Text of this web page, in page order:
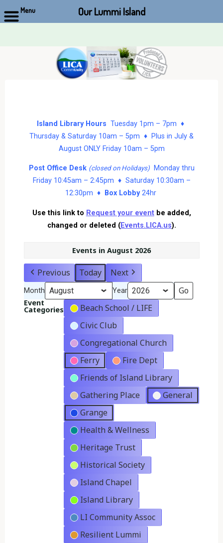
Island Library Hours Tuesday 1pm – 7pm ♦
Thursday & Saturday 10am – 5pm ♦ Plus in July &
August ONLY Friday 10am – 5pm
Post Office Desk (closed on Holidays)Monday thru
Friday 10:45am – 2:45pm ♦ Saturday 10:30am –
12:30pm ♦
Box Lobby24hr
Use this link to Request your eventbe added,
changed or deleted (Events.LICA.us).
Events in August 2026
Previous Today Next
Month Year
Event
Categories
Beach School / LIFE
Civic Club
Congregational Church
Ferry
Fire Dept
Friends of Island Library
Gathering Place
General
Grange
Health & Wellness
Heritage Trust
Historical Society
Island Chapel
Island Library
LI Community Assoc
Resilient Lummi
Menu Our Lummi Island